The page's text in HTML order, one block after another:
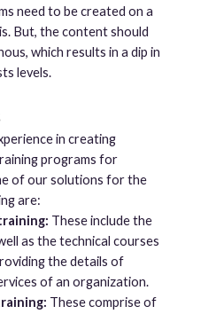
need to be created on a
But, the content should
which results in a dip in
levels.
in creating
programs for
of our solutions for the
are:
These include the
as the technical courses
the details of
of an organization.
These comprise of